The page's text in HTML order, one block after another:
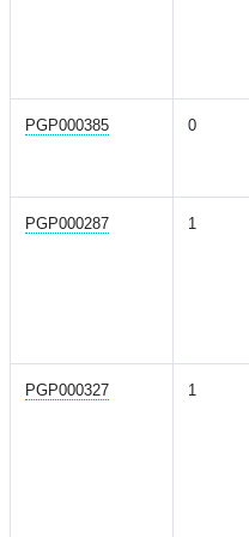
PGP000385 0
PGP000287 1
PGP000327 1